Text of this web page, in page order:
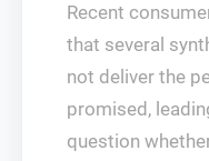
Recent
that several
not deliver the
promised,
question